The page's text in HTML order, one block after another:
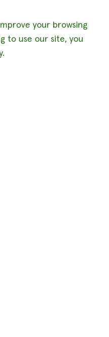
your browsing
to use our site, you